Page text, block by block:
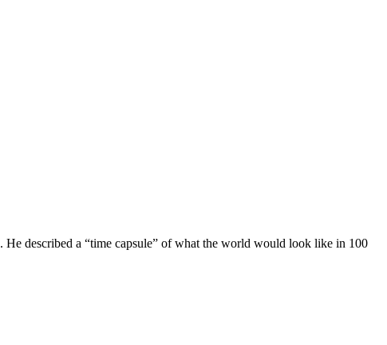
described a “time capsule” of what the world would look like in 100